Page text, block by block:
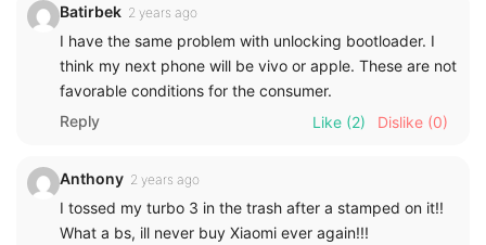
Batirbek 2 years ago
I have the same problem with unlocking bootloader. I
think my next phone will be vivo or apple. These are not
favorable conditions for the consumer.
Reply
Like (2) Dislike (0)
Anthony 2 years ago
I tossed my turbo 3 in the trash after a stamped on it!!
What a bs, ill never buy Xiaomi ever again!!!